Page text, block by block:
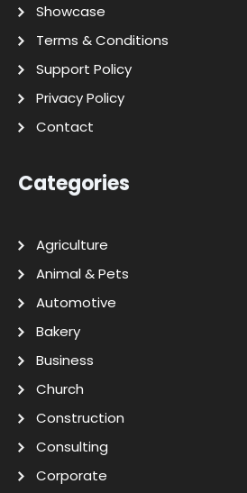
Showcase
Terms & Conditions
Support Policy
Privacy Policy
Contact
Categories
Agriculture
Animal & Pets
Automotive
Bakery
Business
Church
Construction
Consulting
Corporate